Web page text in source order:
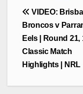
Post
navigation
VIDEO:
Broncos v
Eels | Round 21,
Classic Match
Highlights | NRL